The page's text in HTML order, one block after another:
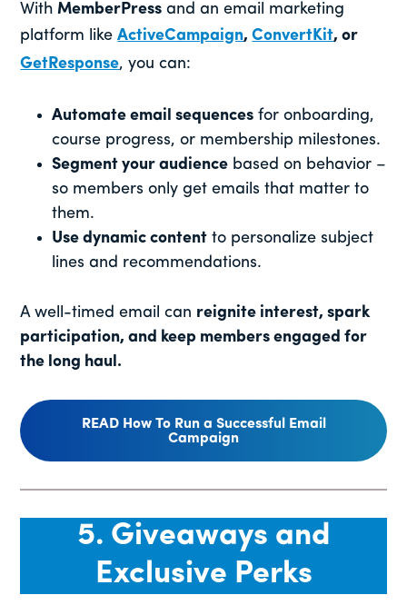
WithMemberPress and an email marketing
platform likeActiveCampaign,ConvertKit, or
GetResponse, you can:
Automate email sequences for onboarding,
course progress, or membership milestones.
Segment your audience based on behavior –
so members only get emails that matter to
them.
Use dynamic content to personalize subject
lines and recommendations.
A well-timed email can reignite interest, spark
participation, and keep members engaged for
the long haul.
READ How To Run a Successful Email
Campaign
5. Giveaways and
Exclusive Perks